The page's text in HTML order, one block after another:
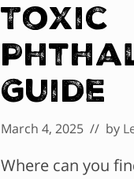
Toxic
Guide
March 4, 2025 // by
Where can you